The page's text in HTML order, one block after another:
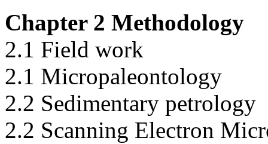
Chapter 2 Methodology
2.1 Field work
2.1 Micropaleontology
2.2 Sedimentary petrology
2.2 Scanning Electron